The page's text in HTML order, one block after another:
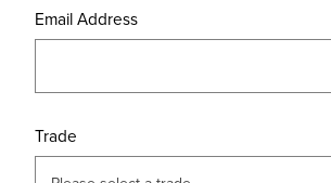
Email Address
Trade